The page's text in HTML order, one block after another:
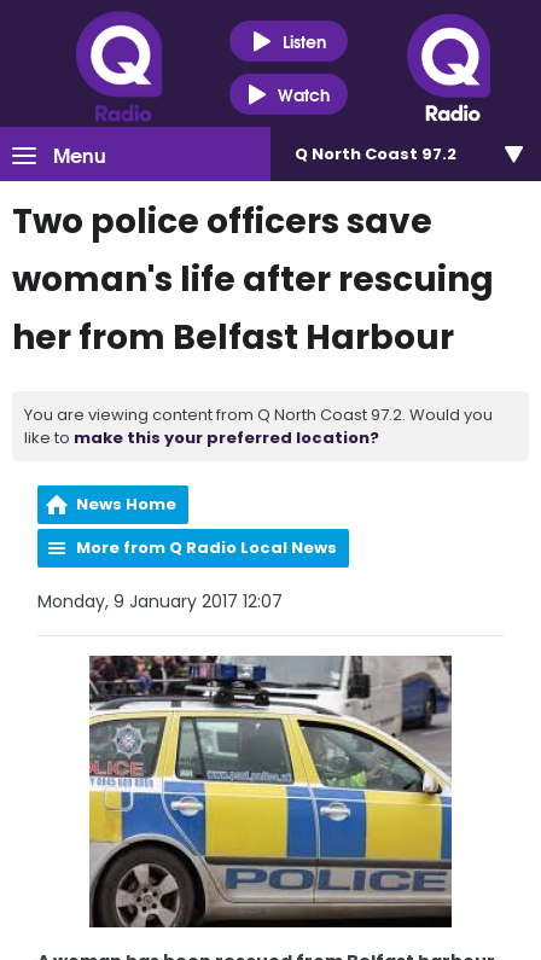
Listen
Watch
Menu Q North Coast 97.2
Two police officers save
woman's life after rescuing
her from Belfast Harbour
You are viewing content from Q North Coast 97.2. Would you
like to make this your preferred location?
News Home
More from Q Radio Local News
Monday, 9 January 2017 12:07